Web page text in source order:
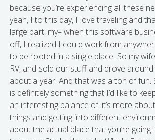
because you’re experiencing all these
yeah, I to this day, I love traveling and
large part, my– when this software
off, I realized I could work from
to be rooted in a single place. So my
RV, and sold our stuff and drove
about a year. And that was a ton of fun.
is definitely something that I’d like to
an interesting balance of. it’s more
things and getting into different
about the actual place that you’re going.